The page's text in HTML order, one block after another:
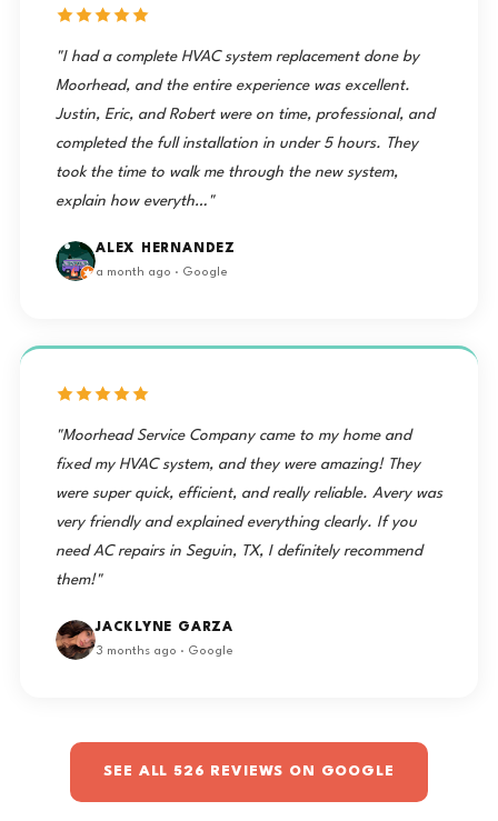
"I had a complete HVAC system replacement done by
Moorhead, and the entire experience was excellent.
Justin, Eric, and Robert were on time, professional, and
completed the full installation in under 5 hours. They
took the time to walk me through the new system,
explain how everyth…"
ALEX HERNANDEZ
a month ago · Google
"Moorhead Service Company came to my home and
fixed my HVAC system, and they were amazing! They
were super quick, efficient, and really reliable. Avery was
very friendly and explained everything clearly. If you
need AC repairs in Seguin, TX, I definitely recommend
them!"
JACKLYNE GARZA
3 months ago · Google
SEE ALL 526 REVIEWS ON GOOGLE